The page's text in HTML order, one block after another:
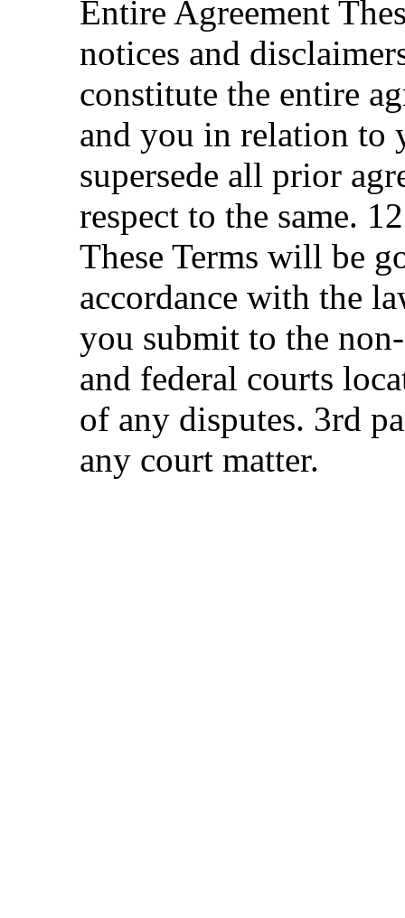
Entire Agreement
notices and
constitute the entire
and you in relation to
supersede all prior
respect to the same.
These Terms will be
accordance with the
you submit to the
and federal courts
of any disputes. 3rd
any court matter.